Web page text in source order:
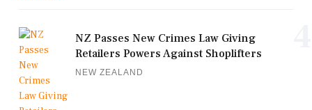
NZ Passes New Crimes Law Giving
Retailers Powers Against Shoplifters
NEW ZEALAND